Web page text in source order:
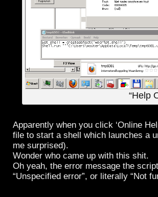
“Help
Apparently when you click ‘Online
file to start a shell which launches a
me surprised).
Wonder who came up with this shit.
Oh yeah, the error message the
“Unspecified error”, or literally “Not